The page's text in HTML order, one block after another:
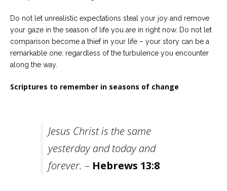
Do not let unrealistic expectations steal your joy and remove
your gaze in the season of life you are in right now. Do not let
comparison become a thief in your life – your story can be a
remarkable one; regardless of the turbulence you encounter
along the way.
Scriptures to remember in seasons of change
Jesus Christ is the same
yesterday and today and
forever. – Hebrews 13:8